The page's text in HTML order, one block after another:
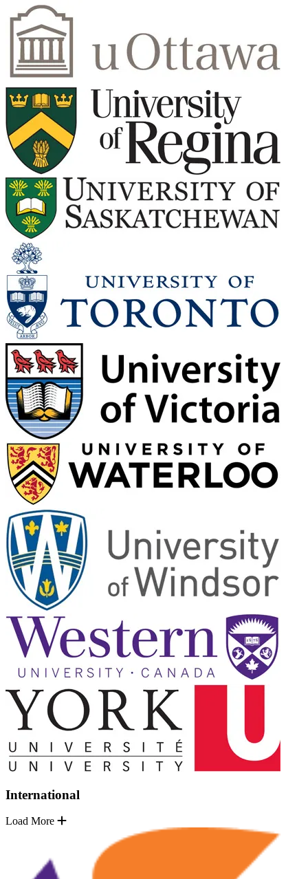
International
Load More